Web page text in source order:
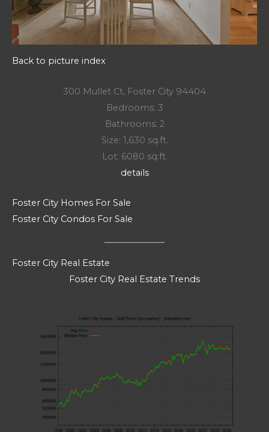
Back to picture index
300 Mullet Ct, Foster City 94404
Bedrooms: 3
Bathrooms: 2
Size: 1,630 sq.ft.
Lot: 6080 sq.ft.
details
Foster City Homes For Sale
Foster City Condos For Sale
Foster City Real Estate
Foster City Real Estate Trends